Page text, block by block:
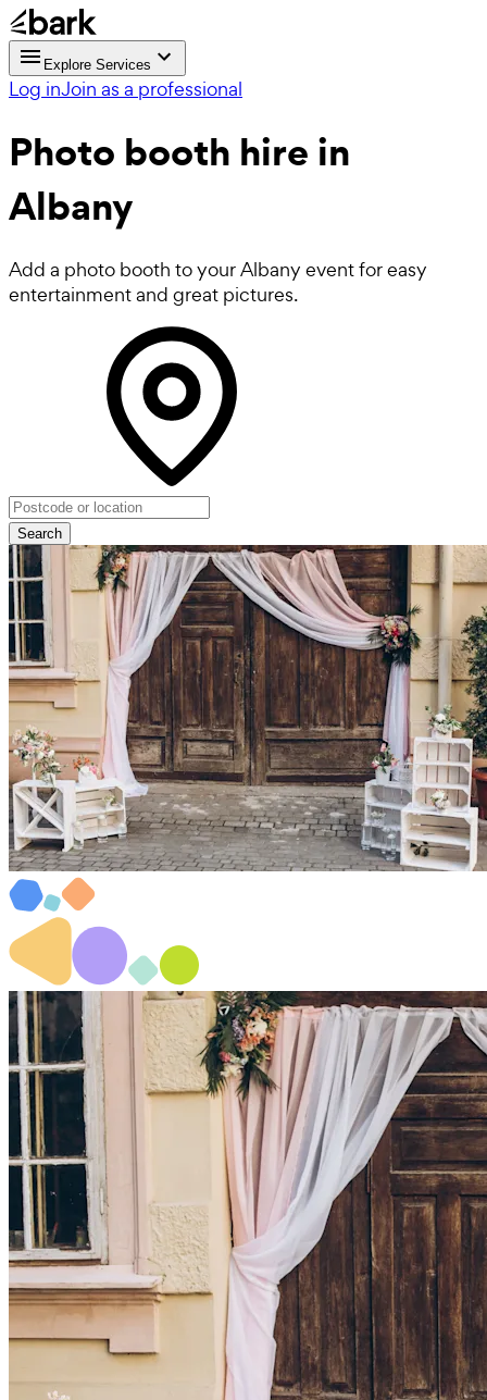
Explore Services
Log inJoin as a professional
Photo booth hire in
Albany
Add a photo booth to your Albany event for easy
entertainment and great pictures.
Search